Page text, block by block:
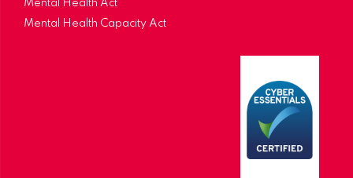
Mental Health Act
Mental Health Capacity Act